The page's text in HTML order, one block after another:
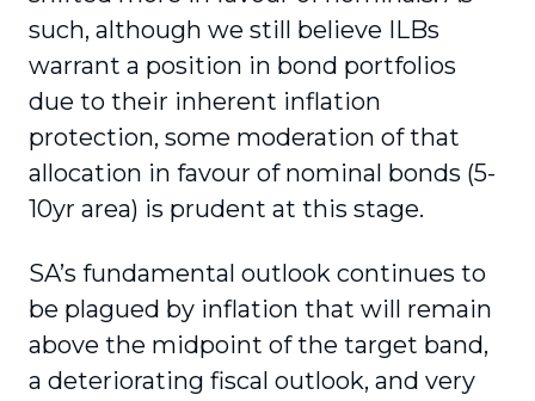
such, although we still believe ILBs
warrant a position in bond portfolios
due to their inherent inflation
protection, some moderation of that
allocation in favour of nominal bonds (5-
10yr area) is prudent at this stage.
SA’s fundamental outlook continues to
be plagued by inflation that will remain
above the midpoint of the target band,
a deteriorating fiscal outlook, and very